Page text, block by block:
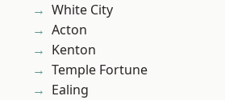
White City
Acton
Kenton
Temple Fortune
Ealing